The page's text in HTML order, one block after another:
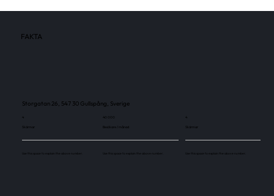
FAKTA
Storgatan 26, 547 30 Gullspång, Sverige
4
Skärmar
Use this space to explain the above number.
40 000
Besökare / månad
Use this space to explain the above number.
4
Skärmar
Use this space to explain the above number.